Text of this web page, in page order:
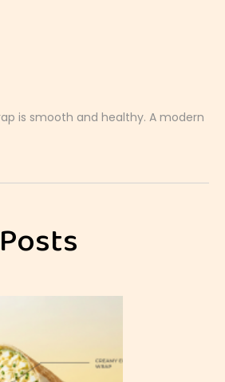
is smooth and healthy. A modern